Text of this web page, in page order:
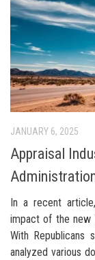
JANUARY 6, 2025
Appraisal
In a recent
impact of the new
With Republicans
analyzed various